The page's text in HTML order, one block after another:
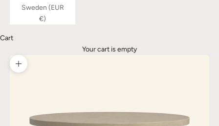
Sweden (EUR
€)
Cart
Your cart is empty
Zoom picture